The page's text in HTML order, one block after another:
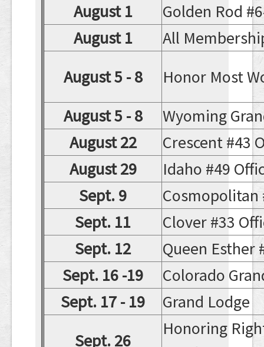
August 1
Golden Rod
August 1
All
August 5 - 8
Honor Most
August 5 - 8
Wyoming
August 22
Crescent #43
August 29
Idaho #49
Sept. 9
Cosmopolitan
Sept. 11
Clover #33
Sept. 12
Queen Esther
Sept. 16 -19
Colorado
Sept. 17 - 19
Grand Lodge
Sept. 26
Honoring